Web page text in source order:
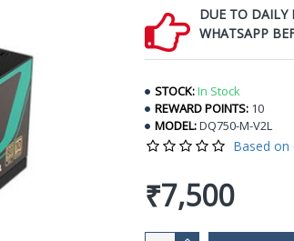
DUE TO DAILY
WHATSAPP
STOCK:In Stock
REWARD POINTS: 10
MODEL:DQ750-M-V2L
Based on
₹7,500